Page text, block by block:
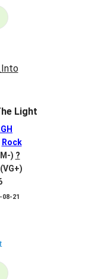
Light
Rock
) ?
08-21